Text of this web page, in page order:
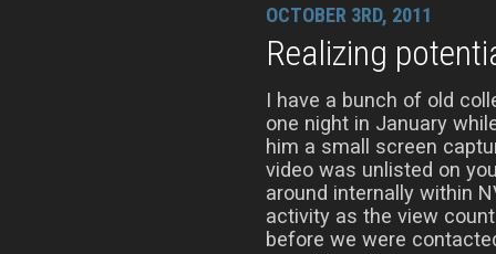
OCTOBER 3RD, 2011
Realizing
I have a bunch of old
one night in January
him a small screen
video was unlisted on
around internally within
activity as the view
before we were